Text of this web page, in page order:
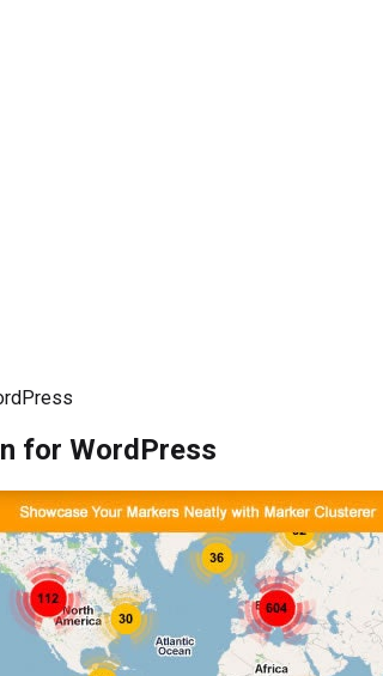
for WordPress